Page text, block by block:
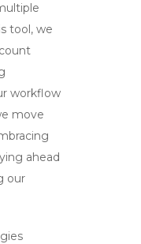
tool, we
workflow
move
ahead
our